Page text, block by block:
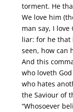
torment. He
We love him
man say, I
liar: for he that
seen, how can
And this
who loveth
who hates
the Saviour of
“Whosoever